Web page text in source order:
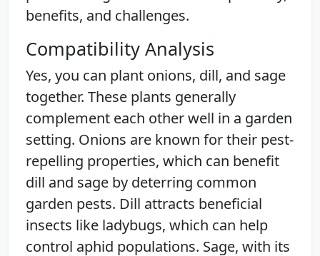
benefits, and challenges.
Compatibility Analysis
Yes, you can plant onions, dill, and sage
together. These plants generally
complement each other well in a garden
setting. Onions are known for their pest-
repelling properties, which can benefit
dill and sage by deterring common
garden pests. Dill attracts beneficial
insects like ladybugs, which can help
control aphid populations. Sage, with its